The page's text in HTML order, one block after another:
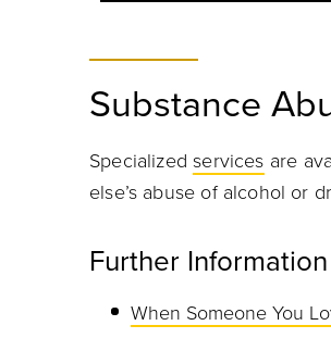
Substance
Specializedservices are
else’s abuse of alcohol or
Further
When Someone You